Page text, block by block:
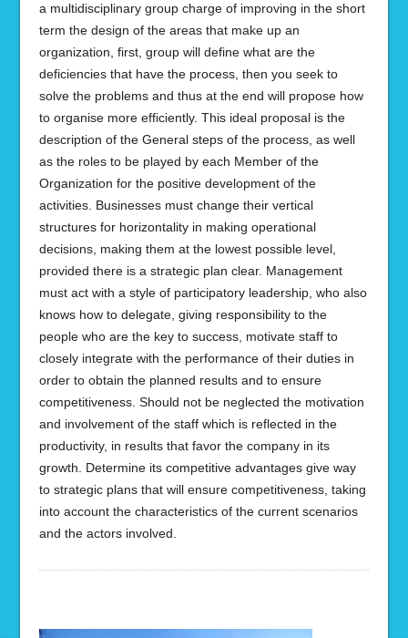
a multidisciplinary group charge of improving in the short
term the design of the areas that make up an
organization, first, group will define what are the
deficiencies that have the process, then you seek to
solve the problems and thus at the end will propose how
to organise more efficiently. This ideal proposal is the
description of the General steps of the process, as well
as the roles to be played by each Member of the
Organization for the positive development of the
activities. Businesses must change their vertical
structures for horizontality in making operational
decisions, making them at the lowest possible level,
provided there is a strategic plan clear. Management
must act with a style of participatory leadership, who also
knows how to delegate, giving responsibility to the
people who are the key to success, motivate staff to
closely integrate with the performance of their duties in
order to obtain the planned results and to ensure
competitiveness. Should not be neglected the motivation
and involvement of the staff which is reflected in the
productivity, in results that favor the company in its
growth. Determine its competitive advantages give way
to strategic plans that will ensure competitiveness, taking
into account the characteristics of the current scenarios
and the actors involved.